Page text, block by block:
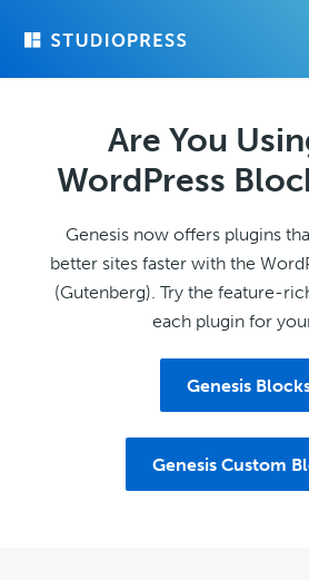
Are You
WordPress
Genesis now offers plugins
better sites faster with the
(Gutenberg). Try the feature-
each plugin for
Genesis
Genesis Custom